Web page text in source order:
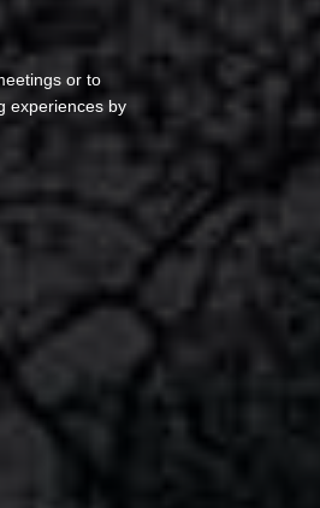
or to
experiences by